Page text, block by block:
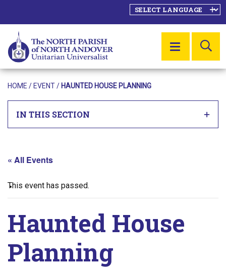
MENU
HOME / EVENT/ HAUNTED HOUSE PLANNING
IN THIS SECTION
« All Events
This event has passed.
Haunted House
Planning